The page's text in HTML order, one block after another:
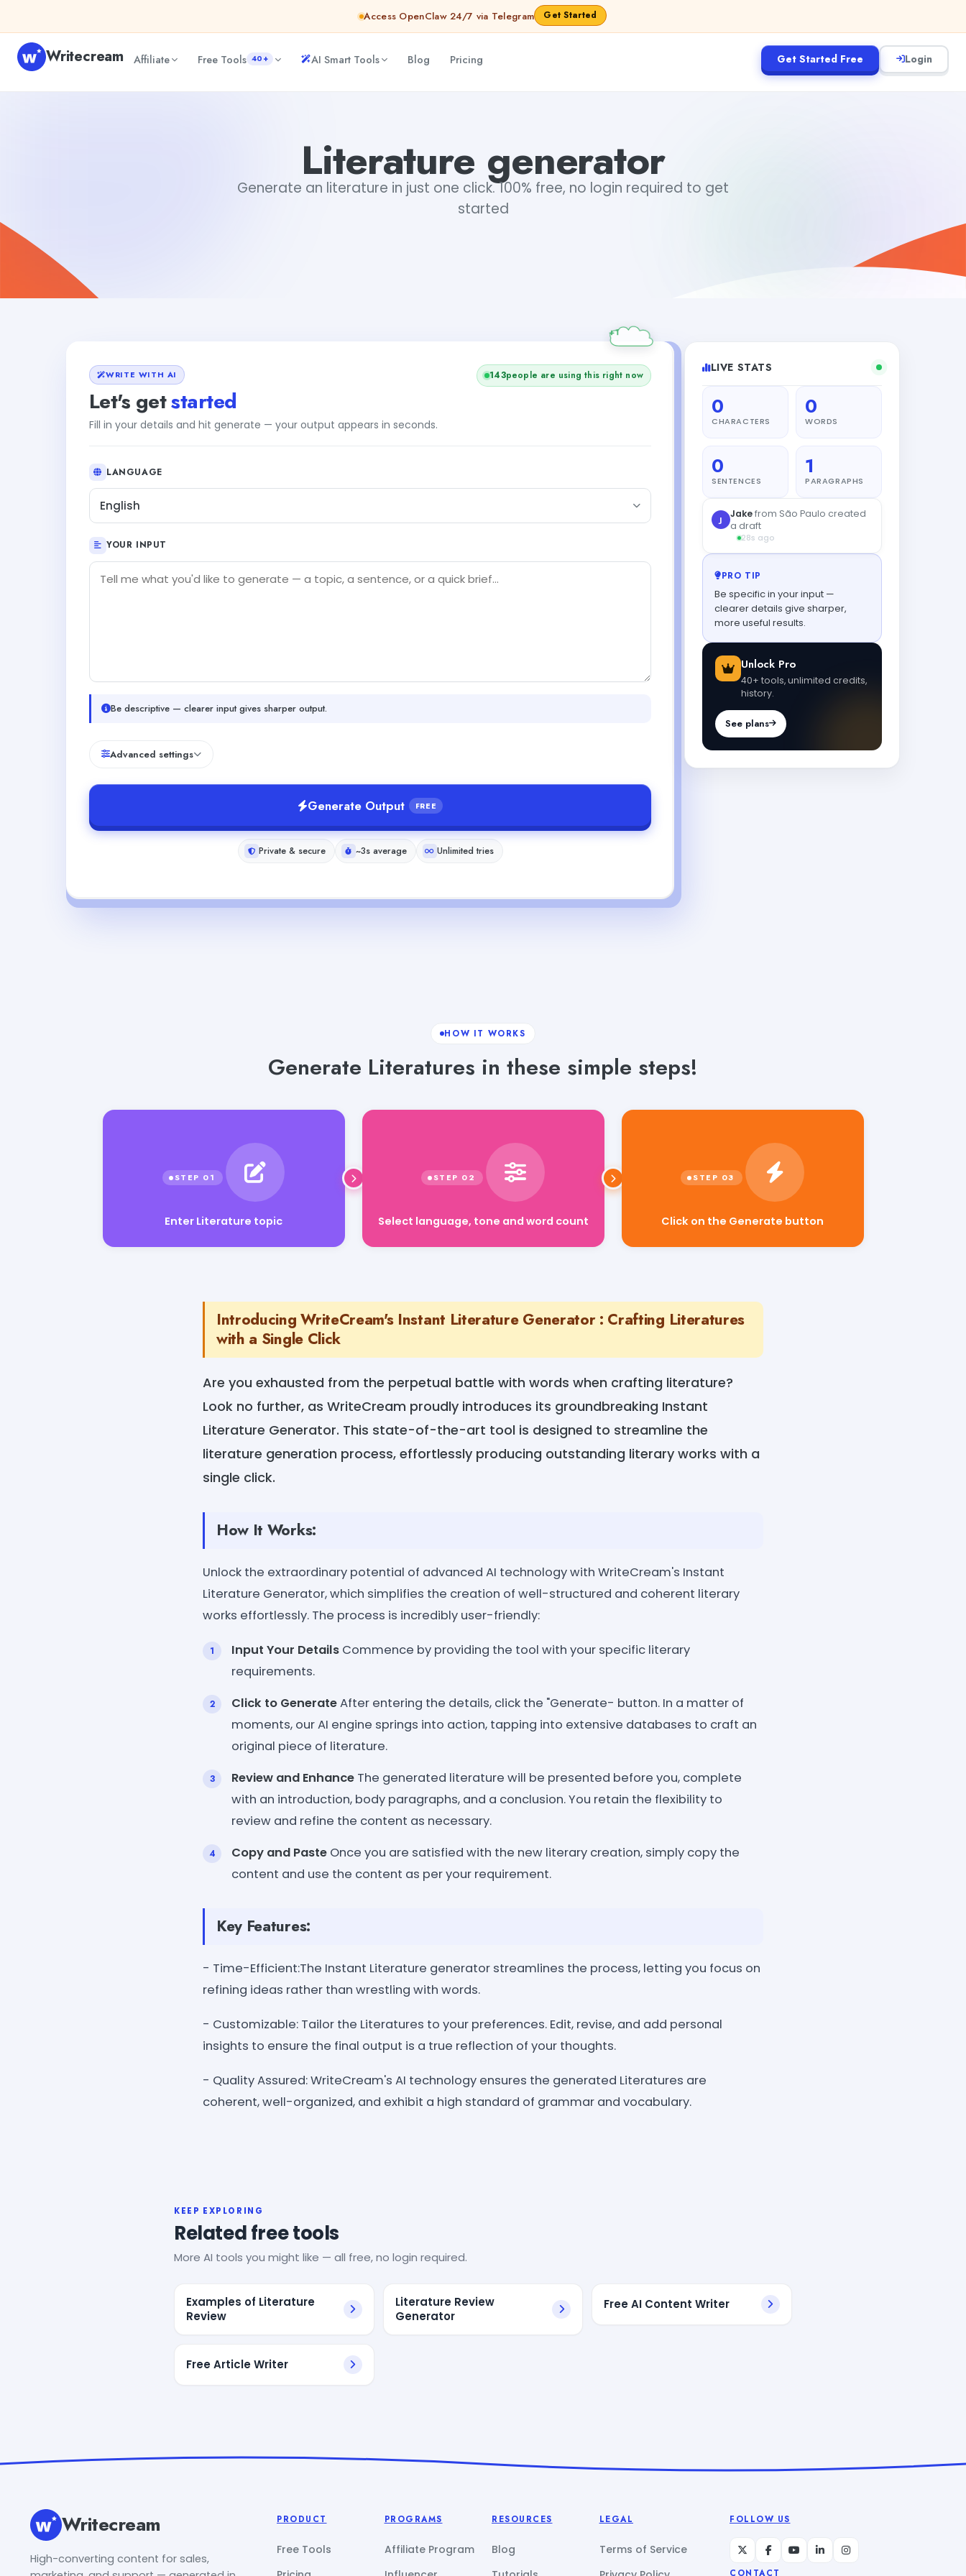
Access OpenClaw 24/7 via Telegram Get Started
Writecream Affiliate Free Tools 40+ AI Smart Tools Blog Pricing Get Started Free Login
Literature generator
Generate an literature in just one click. 100% free, no login required to get
started
WRITE WITH AI
Let's getstarted
Fill in your details and hit generate — your output appears in seconds.
143people are using this right now
LANGUAGE
English
YOUR INPUT
Be descriptive — clearer input gives sharper output.
Advanced settings
Generate Output FREE
Private & secure ~3s average Unlimited tries
LIVE STATS
0
CHARACTERS
0
WORDS
0
SENTENCES
1
PARAGRAPHS
J Jakefrom São Paulo created
a draft
28s ago
PRO TIP
Be specific in your input —
clearer details give sharper,
more useful results.
Unlock Pro
40+ tools, unlimited credits,
history.
See plans
HOW IT WORKS
Generate Literatures in these simple steps!
Enter Literature topic
Select language, tone and word count
Click on the Generate button
Introducing WriteCream's Instant Literature Generator : Crafting Literatures
with a Single Click
Are you exhausted from the perpetual battle with words when crafting literature?
Look no further, as WriteCream proudly introduces its groundbreaking Instant
Literature Generator. This state-of-the-art tool is designed to streamline the
literature generation process, effortlessly producing outstanding literary works with a
single click.
How It Works:
Unlock the extraordinary potential of advanced AI technology with WriteCream's Instant
Literature Generator, which simplifies the creation of well-structured and coherent literary
works effortlessly. The process is incredibly user-friendly:
Input Your Details Commence by providing the tool with your specific literary
requirements.
Click to GenerateAfter entering the details, click the "Generate- button. In a matter of
moments, our AI engine springs into action, tapping into extensive databases to craft an
original piece of literature.
Review and Enhance The generated literature will be presented before you, complete
with an introduction, body paragraphs, and a conclusion. You retain the flexibility to
review and refine the content as necessary.
Copy and Paste Once you are satisfied with the new literary creation, simply copy the
content and use the content as per your requirement.
Key Features:
- Time-Efficient:The Instant Literature generator streamlines the process, letting you focus on
refining ideas rather than wrestling with words.
- Customizable: Tailor the Literatures to your preferences. Edit, revise, and add personal
insights to ensure the final output is a true reflection of your thoughts.
- Quality Assured: WriteCream's AI technology ensures the generated Literatures are
coherent, well-organized, and exhibit a high standard of grammar and vocabulary.
KEEP EXPLORING
Related free tools
More AI tools you might like — all free, no login required.
Examples of Literature
Review
Literature Review
Generator
Free AI Content Writer
Free Article Writer
Writecream
High-converting content for sales,
PRODUCT
Free Tools
PROGRAMS
Affiliate Program
RESOURCES
Blog
LEGAL
Terms of Service
FOLLOW US
CONTACT